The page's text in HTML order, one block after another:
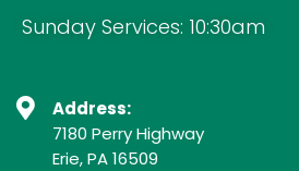
Sunday Services: 10:30am
Address:
7180 Perry Highway
Erie, PA 16509